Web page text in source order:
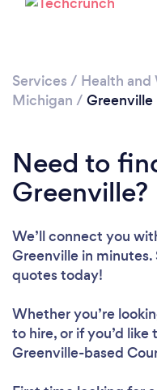
Services / Health and
Michigan / Greenville
Need to
Greenville?
We’ll connect you
Greenville in
quotes today!
Whether you’re
to hire, or if you’d
Greenville-based